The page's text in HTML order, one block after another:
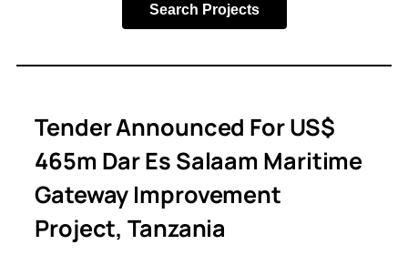
Search Projects
Tender Announced For US$
465m Dar Es Salaam Maritime
Gateway Improvement
Project, Tanzania